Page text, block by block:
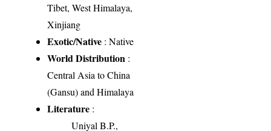
Tibet, West Himalaya,
Xinjiang
Exotic/Native : Native
World Distribution :
Central Asia to China
(Gansu) and Himalaya
Literature :
Uniyal B.P.,